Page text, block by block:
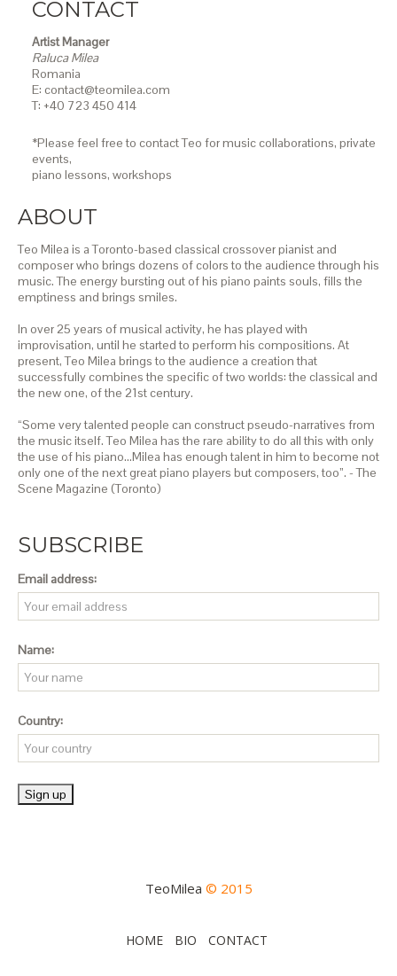
CONTACT
Artist Manager
Raluca Milea
Romania
E: contact@teomilea.com
T: +40 723 450 414
*Please feel free to contact Teo for music collaborations, private
events,
piano lessons, workshops
ABOUT
Teo Milea is a Toronto-based classical crossover pianist and
composer who brings dozens of colors to the audience through his
music. The energy bursting out of his piano paints souls, fills the
emptiness and brings smiles.
In over 25 years of musical activity, he has played with
improvisation, until he started to perform his compositions. At
present, Teo Milea brings to the audience a creation that
successfully combines the specific of two worlds: the classical and
the new one, of the 21st century.
“Some very talented people can construct pseudo-narratives from
the music itself. Teo Milea has the rare ability to do all this with only
the use of his piano…Milea has enough talent in him to become not
only one of the next great piano players but composers, too”. - The
Scene Magazine (Toronto)
SUBSCRIBE
Email address:
Name:
Country:
TeoMilea © 2015
HOME BIO CONTACT